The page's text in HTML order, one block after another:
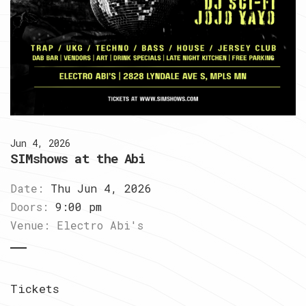
Jun 4, 2026
SIMshows at the Abi
Date:
Thu Jun 4, 2026
Doors:
9:00 pm
Venue:
Electro Abi's
Tickets